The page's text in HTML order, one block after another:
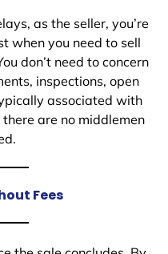
as the seller, you’re
when you need to sell
don’t need to concern
inspections, open
associated with
are no middlemen
Fees